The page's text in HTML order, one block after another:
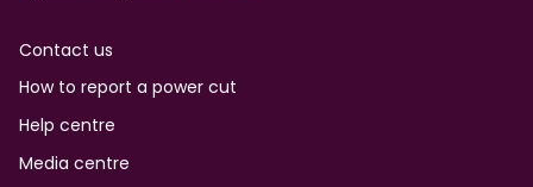
Contact us
How to report a power cut
Help centre
Media centre